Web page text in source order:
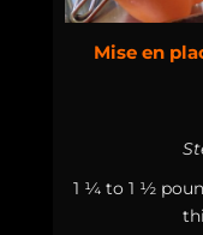
Mise en
1 ¼ to 1 ½